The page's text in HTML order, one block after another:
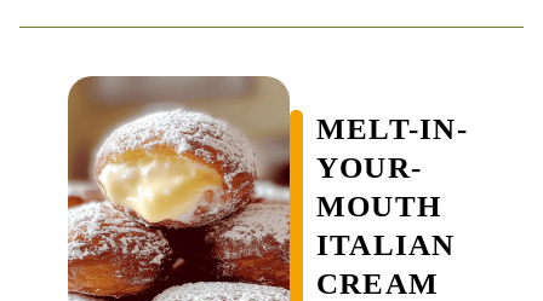
MELT-IN-
YOUR-
MOUTH
ITALIAN
CREAM